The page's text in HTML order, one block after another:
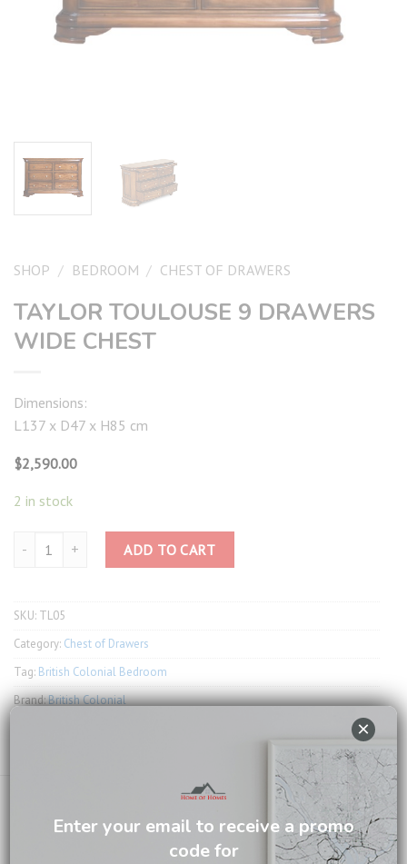
SHOP / BEDROOM / CHEST OF DRAWERS
TAYLOR TOULOUSE 9 DRAWERS
WIDE CHEST
Dimensions:
L137 x D47 x H85 cm
$2,590.00
2 in stock
Taylor Toulouse 9 Drawers Wide Chest quantity
ADD TO CART
SKU: TL05
Category: Chest of Drawers
Tag: British Colonial Bedroom
Brand:British Colonial
Enter your email to receive a promo
code for
×